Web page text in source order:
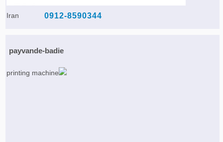
Iran 0912-8590344
payvande-badie